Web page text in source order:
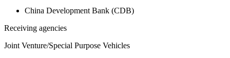
China Development Bank (CDB)
Receiving agencies
Joint Venture/Special Purpose Vehicles